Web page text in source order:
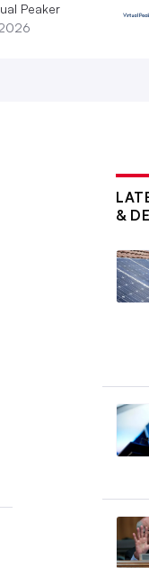
Peaker
&